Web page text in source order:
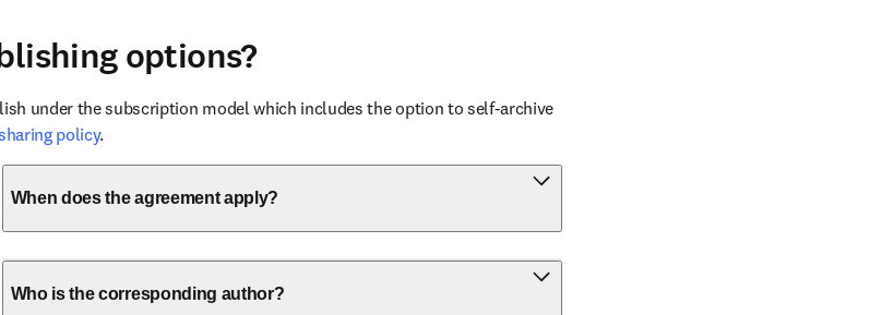
options?
under the subscription model which includes the option to self-archive
policy.
When does the agreement apply?
Who is the corresponding author?